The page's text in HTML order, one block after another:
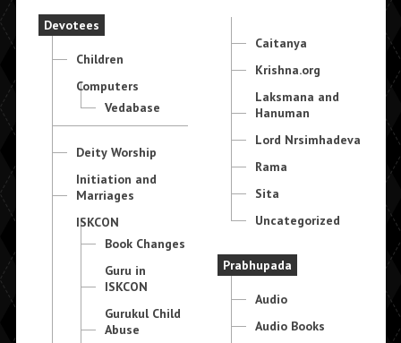
Devotees
Children
Computers
Vedabase
Deity Worship
Initiation and
Marriages
ISKCON
Book Changes
Guru in
ISKCON
Gurukul Child
Abuse
Caitanya
Krishna.org
Laksmana and
Hanuman
Lord Nrsimhadeva
Rama
Sita
Uncategorized
Prabhupada
Audio
Audio Books